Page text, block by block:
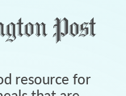
resource for